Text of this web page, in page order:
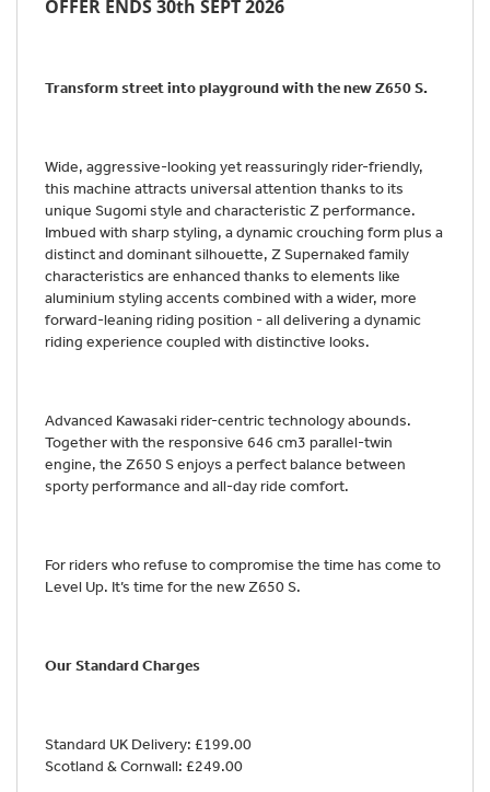
OFFER ENDS 30th SEPT 2026
Transform street into playground with the new Z650 S.
Wide, aggressive-looking yet reassuringly rider-friendly,
this machine attracts universal attention thanks to its
unique Sugomi style and characteristic Z performance.
Imbued with sharp styling, a dynamic crouching form plus a
distinct and dominant silhouette, Z Supernaked family
characteristics are enhanced thanks to elements like
aluminium styling accents combined with a wider, more
forward-leaning riding position - all delivering a dynamic
riding experience coupled with distinctive looks.
Advanced Kawasaki rider-centric technology abounds.
Together with the responsive 646 cm3 parallel-twin
engine, the Z650 S enjoys a perfect balance between
sporty performance and all-day ride comfort.
For riders who refuse to compromise the time has come to
Level Up. It’s time for the new Z650 S.
Our Standard Charges
Standard UK Delivery: £199.00
Scotland & Cornwall: £249.00